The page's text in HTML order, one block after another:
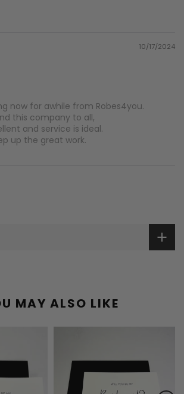
10/17/2024
now for awhile from Robes4you.
this company to all,
and service is ideal.
up the great work.
MAY ALSO LIKE